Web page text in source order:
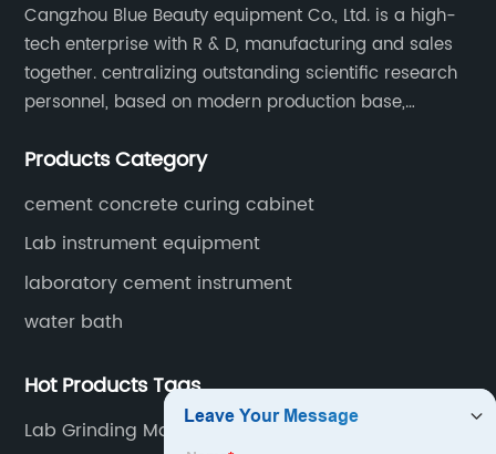
Cangzhou Blue Beauty equipment Co., Ltd. is a high-
tech enterprise with R & D, manufacturing and sales
together. centralizing outstanding scientific research
personnel, based on modern production base,
laboratory equipment.
Products Category
cement concrete curing cabinet
Lab instrument equipment
laboratory cement instrument
water bath
Hot Products Tags
Lab Grinding Machine